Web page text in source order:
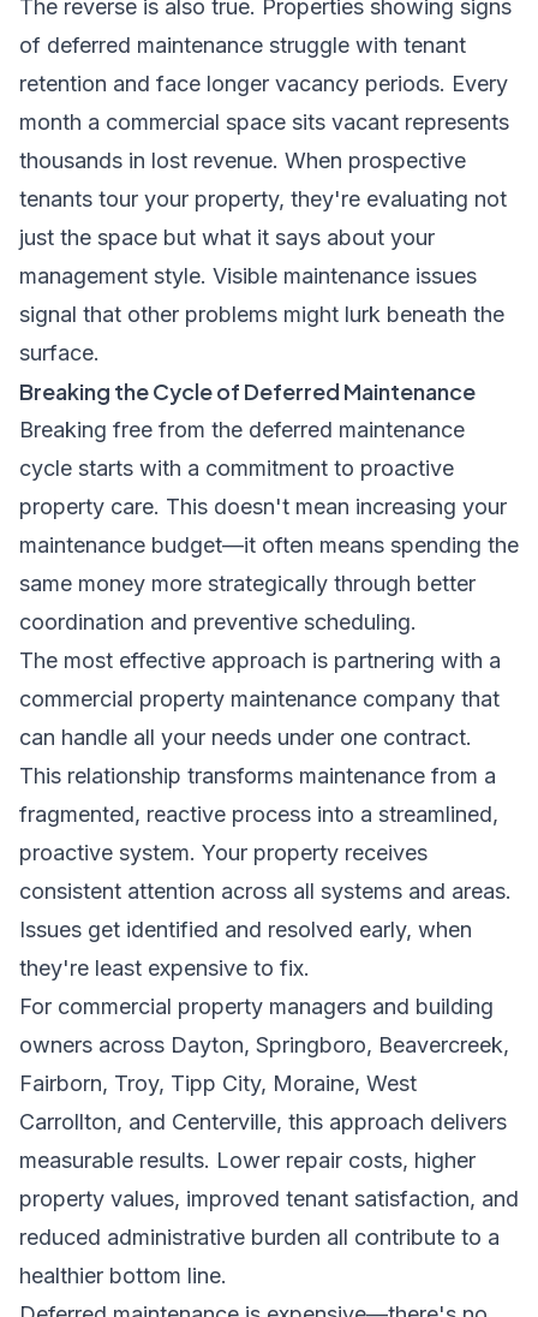
The reverse is also true. Properties showing signs
of deferred maintenance struggle with tenant
retention and face longer vacancy periods. Every
month a commercial space sits vacant represents
thousands in lost revenue. When prospective
tenants tour your property, they're evaluating not
just the space but what it says about your
management style. Visible maintenance issues
signal that other problems might lurk beneath the
surface.
Breaking the Cycle of Deferred Maintenance
Breaking free from the deferred maintenance
cycle starts with a commitment to proactive
property care. This doesn't mean increasing your
maintenance budget—it often means spending the
same money more strategically through better
coordination and preventive scheduling.
The most effective approach is partnering with a
commercial property maintenance company that
can handle all your needs under one contract.
This relationship transforms maintenance from a
fragmented, reactive process into a streamlined,
proactive system. Your property receives
consistent attention across all systems and areas.
Issues get identified and resolved early, when
they're least expensive to fix.
For commercial property managers and building
owners across Dayton, Springboro, Beavercreek,
Fairborn, Troy, Tipp City, Moraine, West
Carrollton, and Centerville, this approach delivers
measurable results. Lower repair costs, higher
property values, improved tenant satisfaction, and
reduced administrative burden all contribute to a
healthier bottom line.